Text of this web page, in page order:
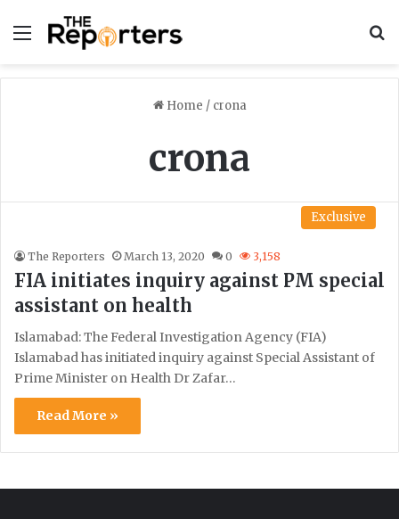
Menu
Home / crona
crona
Exclusive
The Reporters March 13, 2020 0 3,158
FIA initiates inquiry against PM special
assistant on health
Islamabad: The Federal Investigation Agency (FIA)
Islamabad has initiated inquiry against Special Assistant of
Prime Minister on Health Dr Zafar…
Read More »